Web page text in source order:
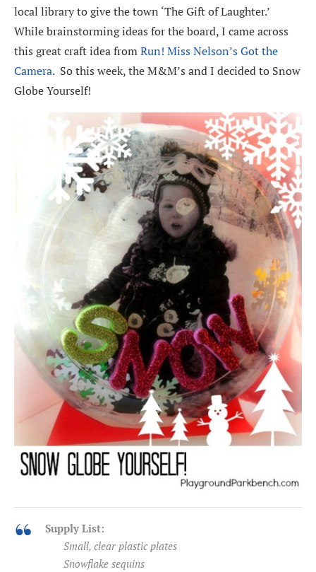
local library to give the town ‘The Gift of Laughter.’
While brainstorming ideas for the board, I came across
this great craft idea fromRun! Miss Nelson’s Got the
Camera. So this week, the M&M’s and I decided to Snow
Globe Yourself!
Supply List:
Small, clear plastic plates
Snowflake sequins